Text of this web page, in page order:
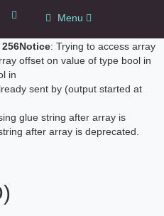
256Notice: Trying to access array
offset on value of type bool in
in
sent by (output started at
glue string after array is
after array is deprecated.
Menu